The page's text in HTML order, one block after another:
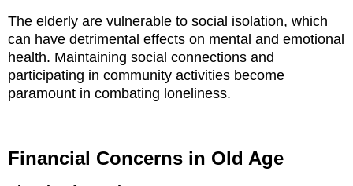
The elderly are vulnerable to social isolation, which
can have detrimental effects on mental and emotional
health. Maintaining social connections and
participating in community activities become
paramount in combating loneliness.
Financial Concerns in Old Age